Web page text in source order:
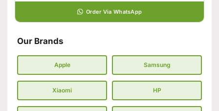
Order Via WhatsApp
Our Brands
Apple Samsung
Xiaomi HP